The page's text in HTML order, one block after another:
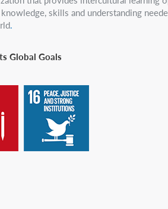
skills and understanding
.
Global Goals